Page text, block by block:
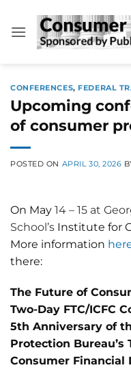
content
CONFERENCES, FEDERAL
Upcoming
of consumer
POSTED ON APRIL 30, 2026
On May 14 – 15 at
School’s Institute for
More information
there:
The Future of
Two-Day FTC/ICFC
5th Anniversary of
Protection Bureau’s
Consumer Financial